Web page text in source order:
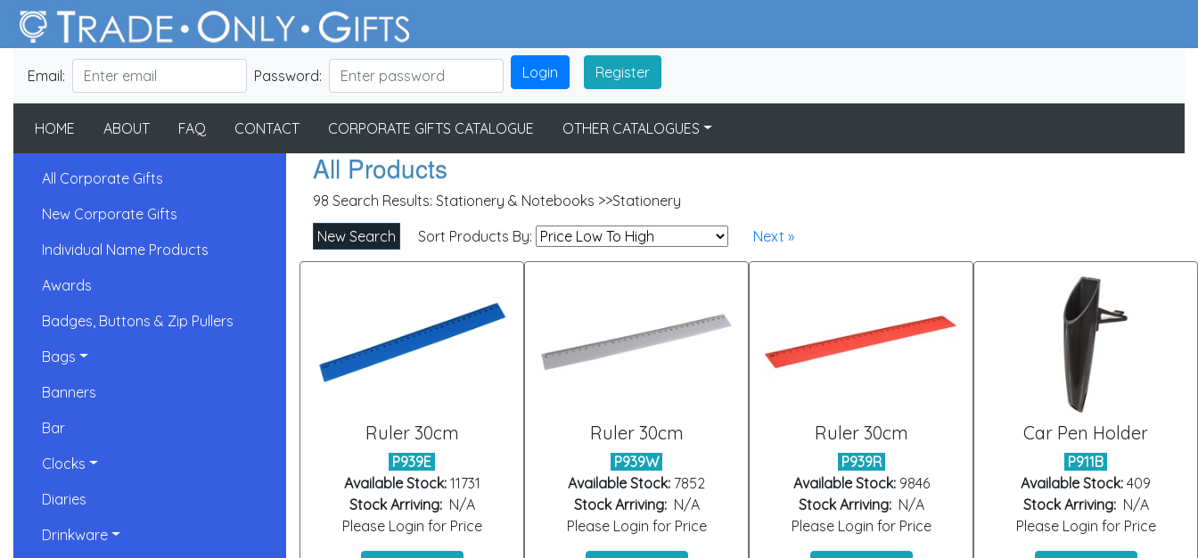
Email: Password: Login Register
HOME ABOUT FAQ CONTACT CORPORATE GIFTS CATALOGUE OTHER CATALOGUES
All Corporate Gifts
New Corporate Gifts
Individual Name Products
Awards
Badges, Buttons & Zip Pullers
Bags
Banners
Bar
Clocks
Diaries
Drinkware
All Products
98 Search Results: Stationery & Notebooks >>Stationery
New Search
Sort Products By: Next »
Ruler 30cm
P939E
Available Stock:11731
Stock Arriving:N/A
Please Login for Price
Ruler 30cm
P939W
Available Stock: 7852
Stock Arriving:N/A
Please Login for Price
Ruler 30cm
P939R
Available Stock:9846
Stock Arriving:N/A
Please Login for Price
Car Pen Holder
P911B
Available Stock: 409
Stock Arriving:N/A
Please Login for Price